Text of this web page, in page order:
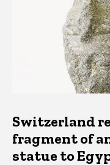
Switzerland
fragment of
statue to